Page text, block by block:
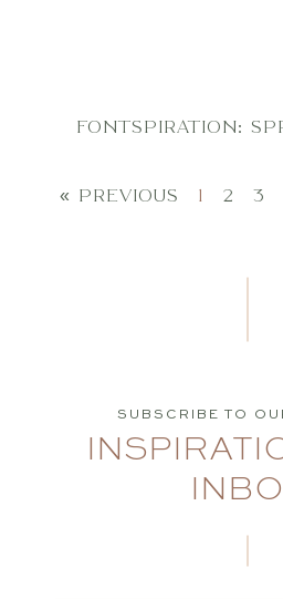
FONTSPIRATION:
« PREVIOUS 1 2 3
SUBSCRIBE TO